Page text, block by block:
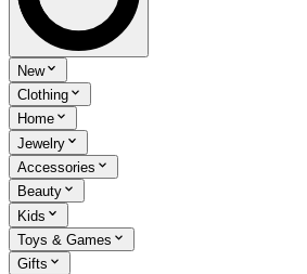
New
Clothing
Home
Jewelry
Accessories
Beauty
Kids
Toys & Games
Gifts